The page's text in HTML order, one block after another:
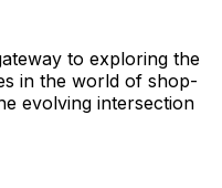
to exploring the
in the world of shop-
evolving intersection